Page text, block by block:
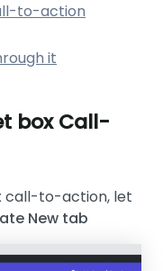
to-action
it
box Call-
call-to-action, let
New tab